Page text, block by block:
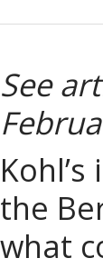
See
the
what